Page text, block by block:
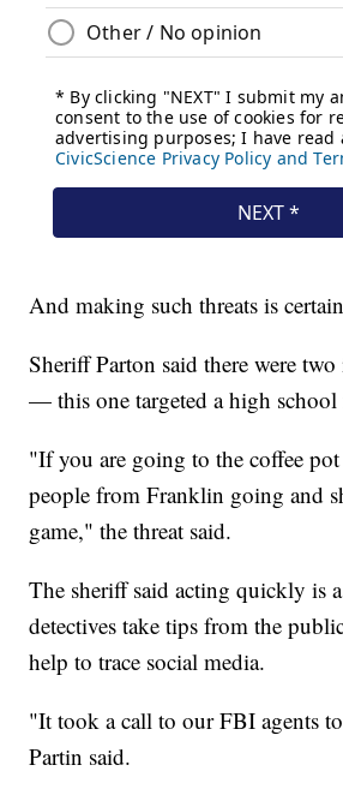
And making such threats is
Sheriff Parton said there were
— this one targeted a high school
"If you are going to the coffee
people from Franklin going and
game," the threat said.
The sheriff said acting quickly is
detectives take tips from the
help to trace social media.
"It took a call to our FBI agents
Partin said.